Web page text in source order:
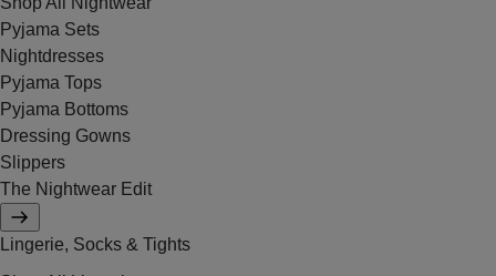
Pyjama Sets
Nightdresses
Pyjama Tops
Pyjama Bottoms
Dressing Gowns
Slippers
The Nightwear Edit
Lingerie, Socks & Tights